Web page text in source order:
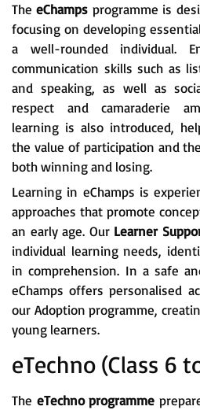
TheeChamps programme is
focusing on developing
a well-rounded individual.
communication skills such as
and speaking, as well as
respect and camaraderie
learning is also introduced,
the value of participation and
both winning and losing.
Learning in eChamps is
approaches that promote
an early age. Our Learner
individual learning needs,
in comprehension. In a safe
eChamps offers personalised
our Adoption programme,
young learners.
eTechno (Class 6
The eTechno programme